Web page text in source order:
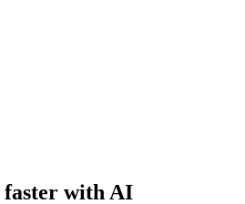
faster with AI